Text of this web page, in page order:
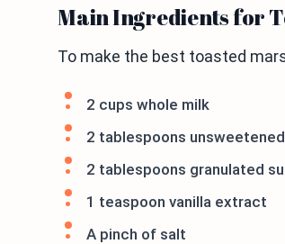
Main Ingredients for
To make the best toasted
2 cups whole milk
2 tablespoons
2 tablespoons granulated
1 teaspoon vanilla extract
A pinch of salt